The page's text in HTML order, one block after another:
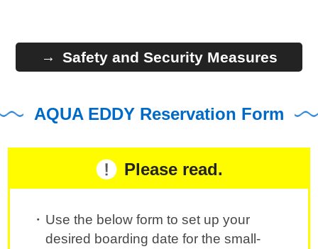
Safety and Security Measures
AQUA EDDY Reservation Form
Please read.
Use the below form to set up your
desired boarding date for the small-